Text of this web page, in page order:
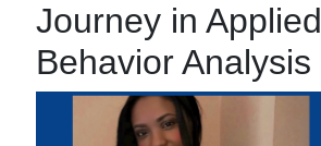
Journey in Applied
Behavior Analysis